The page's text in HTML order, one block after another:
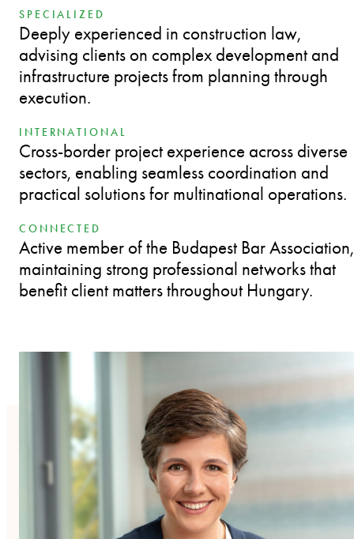
SPECIALIZED
Deeply experienced in construction law,
advising clients on complex development and
infrastructure projects from planning through
execution.
INTERNATIONAL
Cross-border project experience across diverse
sectors, enabling seamless coordination and
practical solutions for multinational operations.
CONNECTED
Active member of the Budapest Bar Association,
maintaining strong professional networks that
benefit client matters throughout Hungary.